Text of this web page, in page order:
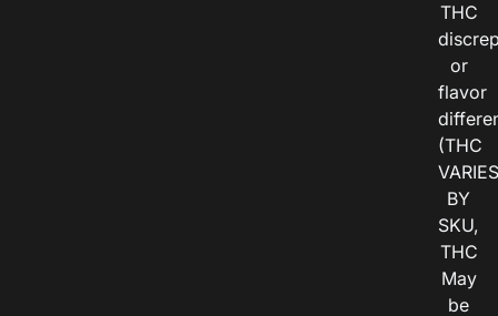
THC
or
flavor
(THC
VARIES
BY
SKU,
THC
May
be